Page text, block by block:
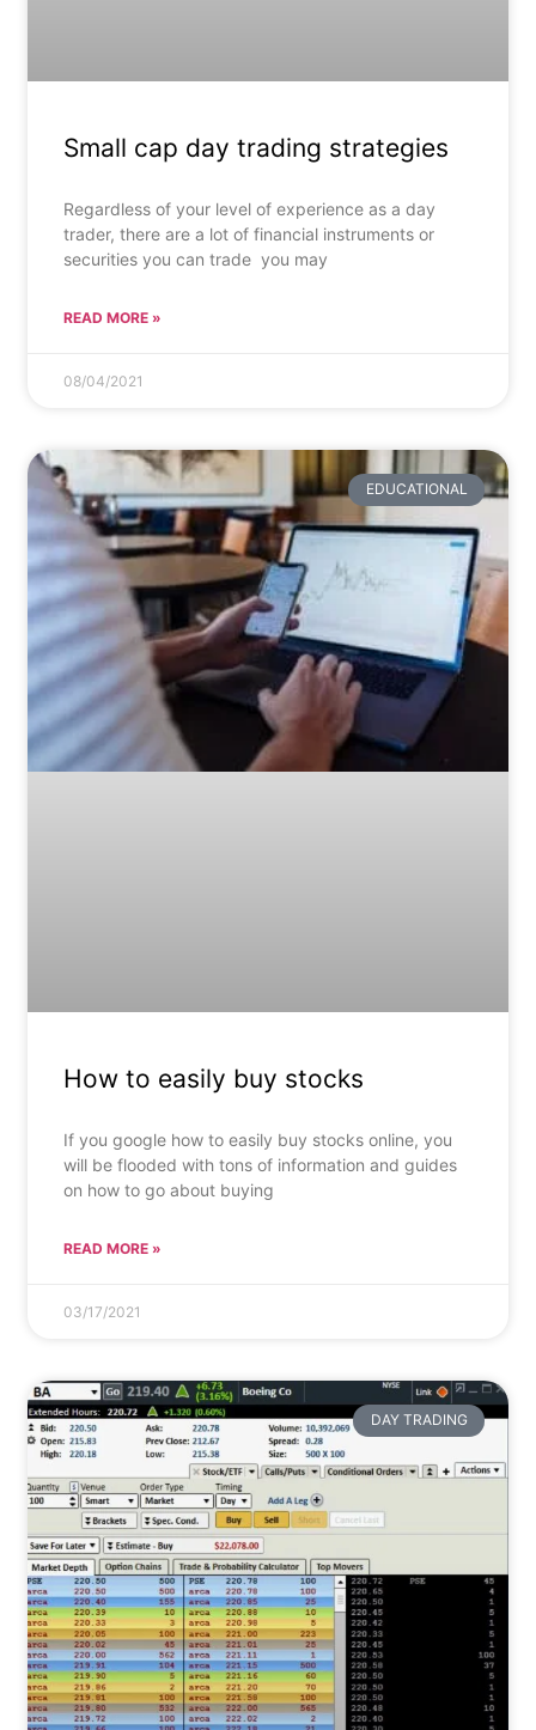
Small cap day trading strategies
Regardless of your level of experience as a day
trader, there are a lot of financial instruments or
securities you can trade  you may
READ MORE »
08/04/2021
EDUCATIONAL
How to easily buy stocks
If you google how to easily buy stocks online, you
will be flooded with tons of information and guides
on how to go about buying
READ MORE »
03/17/2021
DAY TRADING